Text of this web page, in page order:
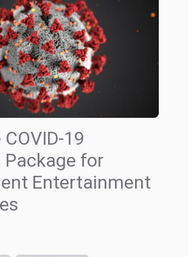
19
Package for
Entertainment